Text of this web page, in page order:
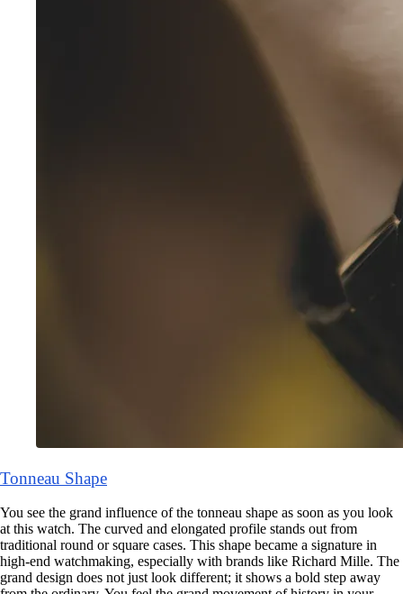
Tonneau Shape
You see the grand influence of the tonneau shape as soon as you look
at this watch. The curved and elongated profile stands out from
traditional round or square cases. This shape became a signature in
high-end watchmaking, especially with brands like Richard Mille. The
grand design does not just look different; it shows a bold step away